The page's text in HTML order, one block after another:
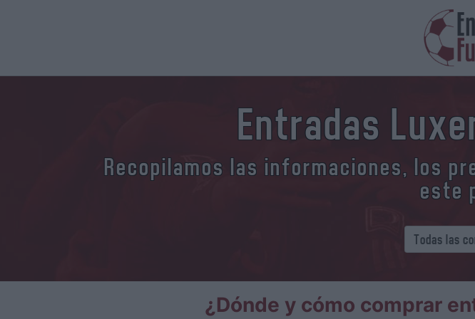
Entradas
Recopilamos las informaciones, los
este
¿Dónde y cómo comprar